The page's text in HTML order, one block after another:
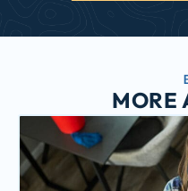
MORE